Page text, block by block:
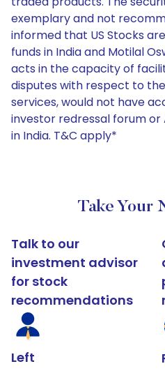
exemplary and not
informed that US Stocks
funds in India and Motilal
acts in the capacity of
disputes with respect to
services, would not have
investor redressal forum
in India. T&C apply*
Take Your
Talk to our
investment advisor
for stock
recommendations
Left